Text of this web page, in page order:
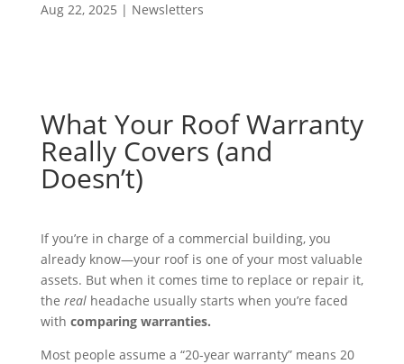
Aug 22, 2025 | Newsletters
What Your Roof Warranty
Really Covers (and
Doesn’t)
If you’re in charge of a commercial building, you
already know—your roof is one of your most valuable
assets. But when it comes time to replace or repair it,
the realheadache usually starts when you’re faced
with comparing warranties.
Most people assume a “20-year warranty” means 20